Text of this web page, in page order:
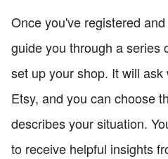
Once you've registered
guide you through a series
set up your shop. It will
Etsy, and you can choose
describes your situation.
to receive helpful insights